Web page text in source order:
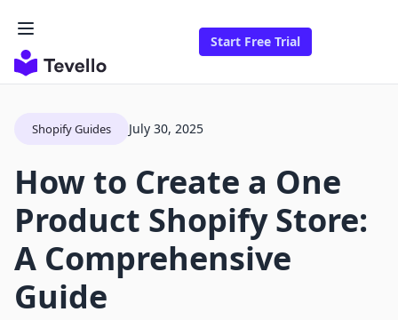
Start Free Trial
Shopify Guides July 30, 2025
How to Create a One
Product Shopify Store:
A Comprehensive
Guide